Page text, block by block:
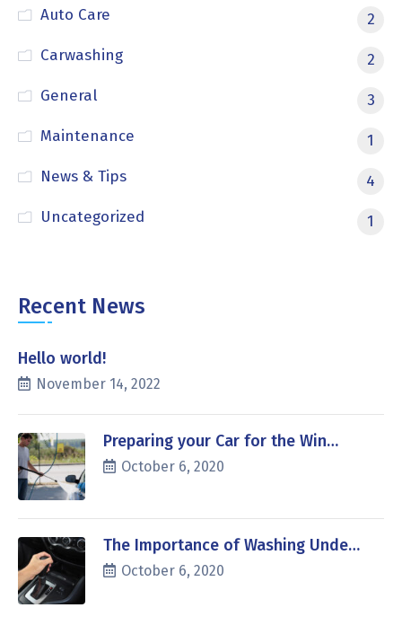
Auto Care
2
Carwashing
2
General
3
Maintenance
1
News & Tips
4
Uncategorized
1
Recent News
Hello world!
November 14, 2022
Preparing your Car for the Win…
October 6, 2020
The Importance of Washing Unde…
October 6, 2020